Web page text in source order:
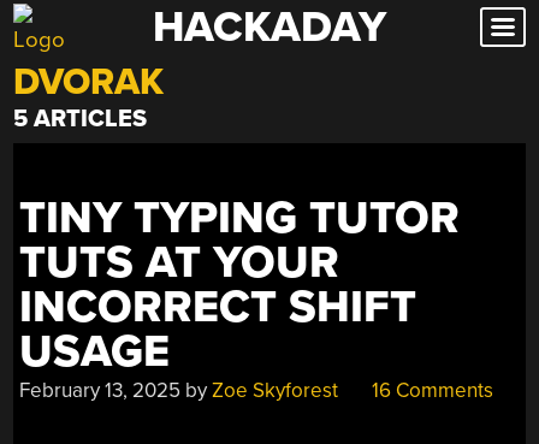
Skip
to
content
HACKADAY
DVORAK
5 ARTICLES
TINY TYPING TUTOR
TUTS AT YOUR
INCORRECT SHIFT
USAGE
February 13, 2025 byZoe Skyforest 16 Comments